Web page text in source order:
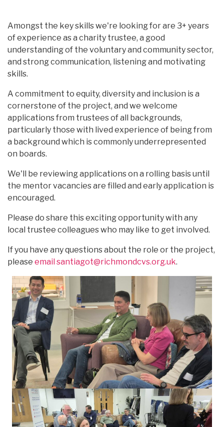
Amongst the key skills we're looking for are 3+ years
of experience as a charity trustee, a good
understanding of the voluntary and community sector,
and strong communication, listening and motivating
skills.
A commitment to equity, diversity and inclusion is a
cornerstone of the project, and we welcome
applications from trustees of all backgrounds,
particularly those with lived experience of being from
a background which is commonly underrepresented
on boards.
We'll be reviewing applications on a rolling basis until
the mentor vacancies are filled and early application is
encouraged.
Please do share this exciting opportunity with any
local trustee colleagues who may like to get involved.
If you have any questions about the role or the project,
please email santiagot@richmondcvs.org.uk.